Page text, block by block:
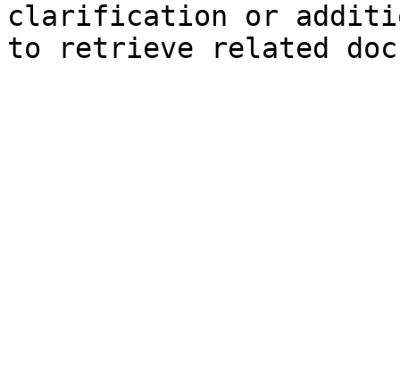
clarification or